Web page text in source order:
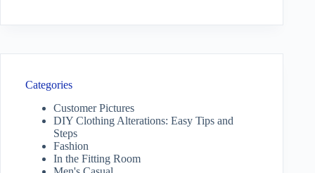
Categories
Customer Pictures
DIY Clothing Alterations: Easy Tips and
Steps
Fashion
In the Fitting Room